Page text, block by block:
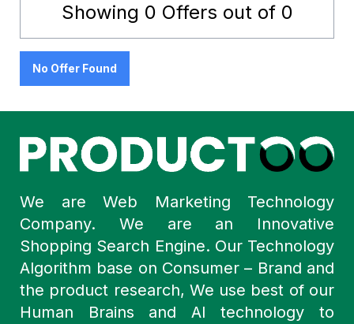
Showing 0 Offers out of 0
No Offer Found
We are Web Marketing Technology
Company. We are an Innovative
Shopping Search Engine. Our Technology
Algorithm base on Consumer – Brand and
the product research, We use best of our
Human Brains and AI technology to